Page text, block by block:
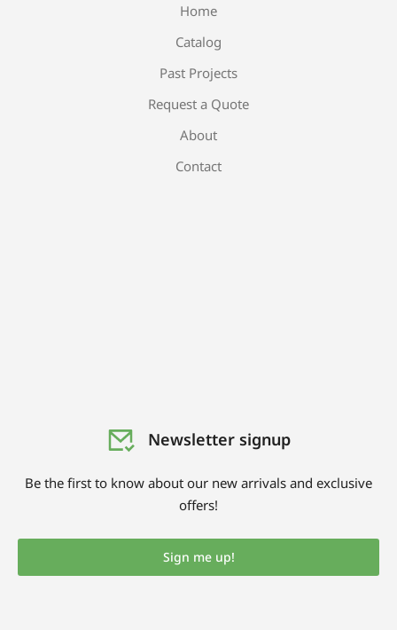
Home
Catalog
Past Projects
Request a Quote
About
Contact
Newsletter signup
Be the first to know about our new arrivals and exclusive
offers!
Sign me up!